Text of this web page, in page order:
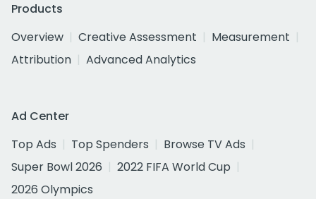
Products
Overview
Creative Assessment
Measurement
Attribution
Advanced Analytics
Ad Center
Top Ads
Top Spenders
Browse TV Ads
Super Bowl 2026
2022 FIFA World Cup
2026 Olympics